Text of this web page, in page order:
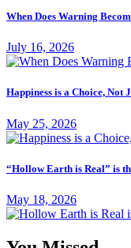
When Does Warning
July 16, 2026
Happiness is a Choice, Not
May 25, 2026
“Hollow Earth is Real” is
May 18, 2026